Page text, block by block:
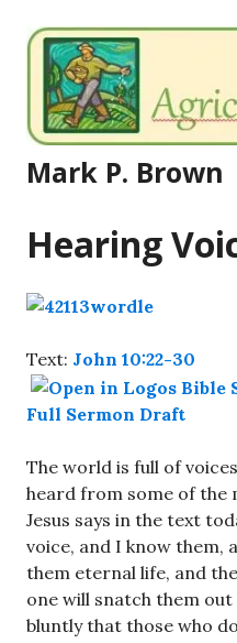
to
content
Mark P. Brown
Hearing
Text: John 10:22-30
Full Sermon Draft
The world is full of
heard from some of the
Jesus says in the text
voice, and I know them,
them eternal life, and
one will snatch them out
bluntly that those who